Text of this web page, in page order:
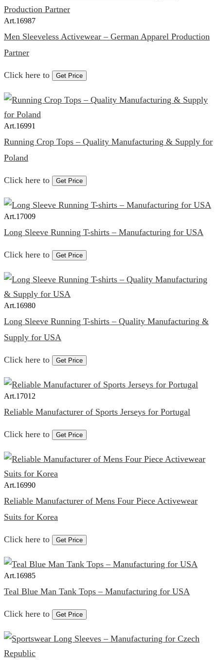
Art.16987
Men Sleeveless Activewear – German Apparel Production
Partner
Click here to Get Price
Art.16991
Running Crop Tops – Quality Manufacturing & Supply for
Poland
Click here to Get Price
Art.17009
Long Sleeve Running T-shirts – Manufacturing for USA
Click here to Get Price
Art.16980
Long Sleeve Running T-shirts – Quality Manufacturing &
Supply for USA
Click here to Get Price
Art.17012
Reliable Manufacturer of Sports Jerseys for Portugal
Click here to Get Price
Art.16990
Reliable Manufacturer of Mens Four Piece Activewear
Suits for Korea
Click here to Get Price
Art.16985
Teal Blue Man Tank Tops – Manufacturing for USA
Click here to Get Price